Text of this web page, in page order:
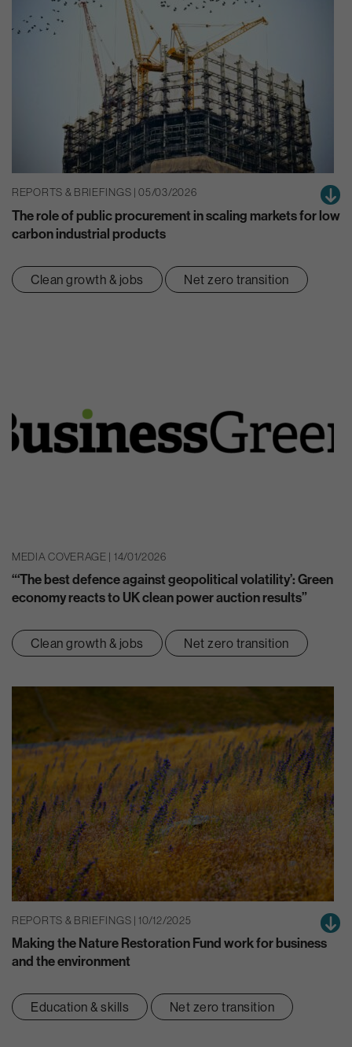
REPORTS & BRIEFINGS | 05/03/2026
The role of public procurement in scaling markets for low
carbon industrial products
Clean growth & jobs Net zero transition
MEDIA COVERAGE | 14/01/2026
“‘The best defence against geopolitical volatility’: Green
economy reacts to UK clean power auction results”
Clean growth & jobs Net zero transition
REPORTS & BRIEFINGS | 10/12/2025
Making the Nature Restoration Fund work for business
and the environment
Education & skills Net zero transition